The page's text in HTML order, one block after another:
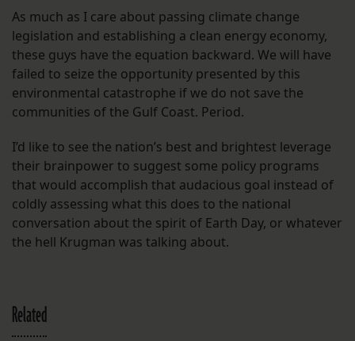
As much as I care about passing climate change
legislation and establishing a clean energy economy,
these guys have the equation backward. We will have
failed to seize the opportunity presented by this
environmental catastrophe if we do not save the
communities of the Gulf Coast. Period.
I’d like to see the nation’s best and brightest leverage
their brainpower to suggest some policy programs
that would accomplish that audacious goal instead of
coldly assessing what this does to the national
conversation about the spirit of Earth Day, or whatever
the hell Krugman was talking about.
Related